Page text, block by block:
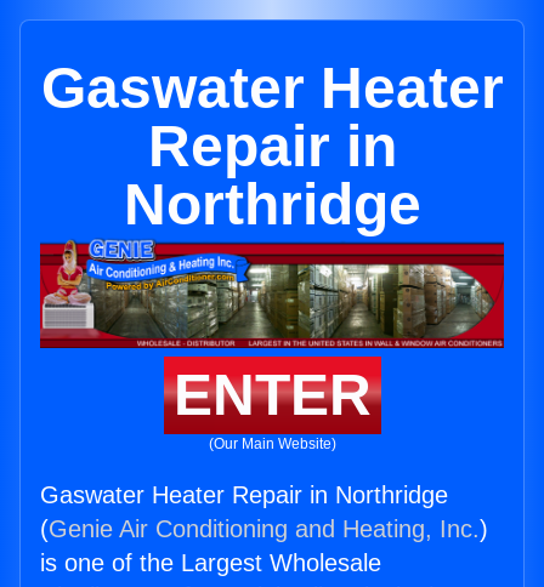
Gaswater Heater
Repair in
Northridge
ENTER
(Our Main Website)
Gaswater Heater Repair in Northridge
(Genie Air Conditioning and Heating, Inc.)
is one of the Largest Wholesale